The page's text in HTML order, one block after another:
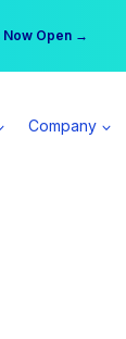
Now Open →
Member →
Company